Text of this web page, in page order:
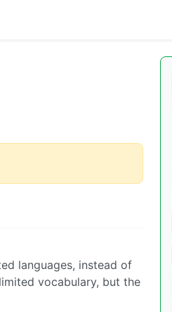
languages, instead of
vocabulary, but the